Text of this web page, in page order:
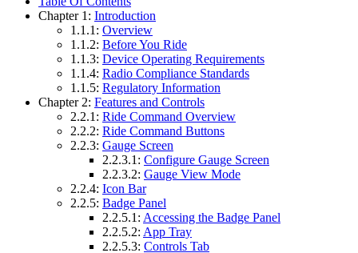
Chapter 1: Introduction
1.1.1: Overview
1.1.2: Before You Ride
1.1.3: Device Operating Requirements
1.1.4: Radio Compliance Standards
1.1.5: Regulatory Information
Chapter 2: Features and Controls
2.2.1: Ride Command Overview
2.2.2: Ride Command Buttons
2.2.3: Gauge Screen
2.2.3.1: Configure Gauge Screen
2.2.3.2: Gauge View Mode
2.2.4: Icon Bar
2.2.5: Badge Panel
2.2.5.1: Accessing the Badge Panel
2.2.5.2: App Tray
2.2.5.3: Controls Tab